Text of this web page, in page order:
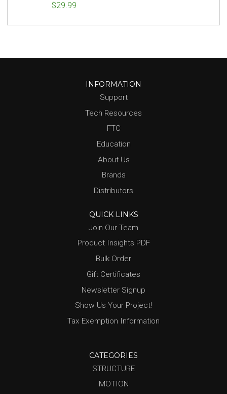
$29.99
INFORMATION
Support
Tech Resources
FTC
Education
About Us
Brands
Distributors
QUICK LINKS
Join Our Team
Product Insights PDF
Bulk Order
Gift Certificates
Newsletter Signup
Show Us Your Project!
Tax Exemption Information
CATEGORIES
STRUCTURE
MOTION